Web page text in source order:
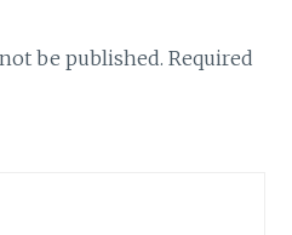
be published. Required